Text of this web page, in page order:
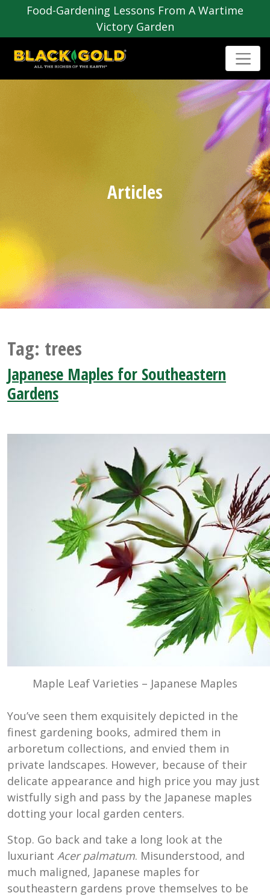
Food-Gardening Lessons From A Wartime
Victory Garden
Articles
Tag: trees
Japanese Maples for Southeastern
Gardens
Maple Leaf Varieties – Japanese Maples
You’ve seen them exquisitely depicted in the
finest gardening books, admired them in
arboretum collections, and envied them in
private landscapes. However, because of their
delicate appearance and high price you may just
wistfully sigh and pass by the Japanese maples
dotting your local garden centers.
Stop. Go back and take a long look at the
luxuriant Acer palmatum. Misunderstood, and
much maligned, Japanese maples for
southeastern gardens prove themselves to be